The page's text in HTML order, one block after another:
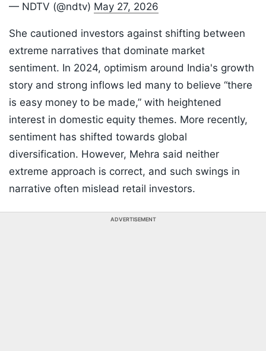
— NDTV (@ndtv) May 27, 2026
She cautioned investors against shifting between
extreme narratives that dominate market
sentiment. In 2024, optimism around India's growth
story and strong inflows led many to believe “there
is easy money to be made,” with heightened
interest in domestic equity themes. More recently,
sentiment has shifted towards global
diversification. However, Mehra said neither
extreme approach is correct, and such swings in
narrative often mislead retail investors.
ADVERTISEMENT